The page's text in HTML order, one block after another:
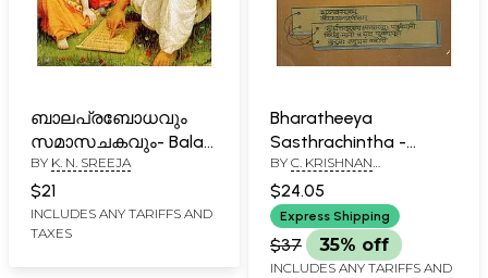
ബാലപ്രബോധവും
സമാസചകവും- Bala
Prabodhavum Sama
Sachakravum
(Malayalam)
BY K. N. SREEJA
$21
INCLUDES ANY TARIFFS AND
TAXES
Bharatheeya
Sasthrachintha -
Pusthakam 1
(Malayalam)
BY C. KRISHNAN
NAMBOODIRI
$24.05
Express Shipping
$37 35% off
INCLUDES ANY TARIFFS AND